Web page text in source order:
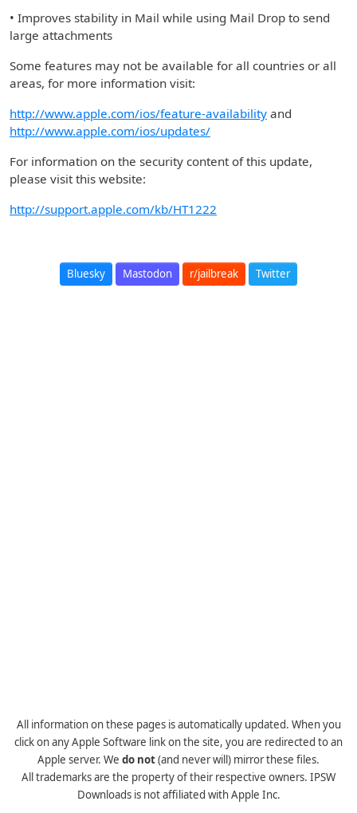
• Improves stability in Mail while using Mail Drop to send
large attachments
Some features may not be available for all countries or all
areas, for more information visit:
http://www.apple.com/ios/feature-availability and
http://www.apple.com/ios/updates/
For information on the security content of this update,
please visit this website:
http://support.apple.com/kb/HT1222
Bluesky Mastodon r/jailbreak Twitter
All information on these pages is automatically updated. When you
click on any Apple Software link on the site, you are redirected to an
Apple server. We do not(and never will) mirror these files.
All trademarks are the property of their respective owners. IPSW
Downloads is not affiliated with Apple Inc.